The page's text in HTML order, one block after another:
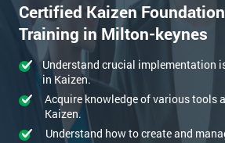
Certified Kaizen
Training in Milton-keynes
Understand crucial implementation
in Kaizen.
Acquire knowledge of various tools
Kaizen.
Understand how to create and